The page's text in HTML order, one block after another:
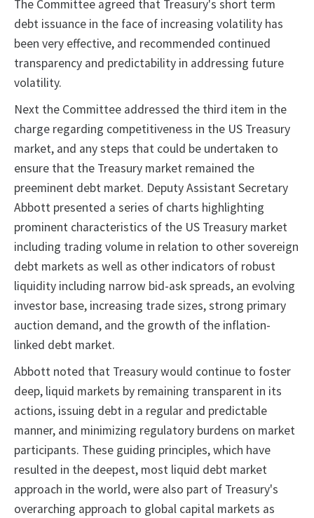
The Committee agreed that Treasury's short term
debt issuance in the face of increasing volatility has
been very effective, and recommended continued
transparency and predictability in addressing future
volatility.
Next the Committee addressed the third item in the
charge regarding competitiveness in the US Treasury
market, and any steps that could be undertaken to
ensure that the Treasury market remained the
preeminent debt market. Deputy Assistant Secretary
Abbott presented a series of charts highlighting
prominent characteristics of the US Treasury market
including trading volume in relation to other sovereign
debt markets as well as other indicators of robust
liquidity including narrow bid-ask spreads, an evolving
investor base, increasing trade sizes, strong primary
auction demand, and the growth of the inflation-
linked debt market.
Abbott noted that Treasury would continue to foster
deep, liquid markets by remaining transparent in its
actions, issuing debt in a regular and predictable
manner, and minimizing regulatory burdens on market
participants. These guiding principles, which have
resulted in the deepest, most liquid debt market
approach in the world, were also part of Treasury's
overarching approach to global capital markets as